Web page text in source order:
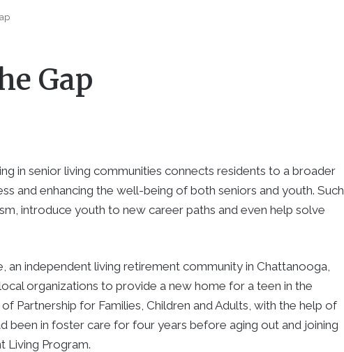
Gap
in senior living communities connects residents to a broader
and enhancing the well-being of both seniors and youth. Such
introduce youth to new career paths and even help solve
an independent living retirement community in Chattanooga,
organizations to provide a new home for a teen in the
Partnership for Families, Children and Adults, with the help of
been in foster care for four years before aging out and joining
Living Program.